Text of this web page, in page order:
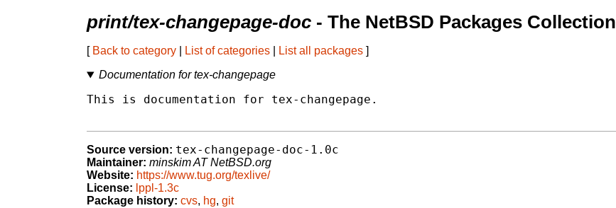
print/tex-changepage-doc - The NetBSD Packages Collection
[ Back to category List of categories List all packages ]
Documentation for tex-changepage
This is documentation for tex-changepage.
Source version: tex-changepage-doc-1.0c
Maintainer: minskim AT NetBSD.org
Website: https://www.tug.org/texlive/
License: lppl-1.3c
Package history: cvs, hg, git